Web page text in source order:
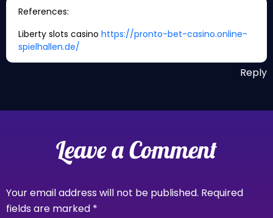
References:
Liberty slots casino https://pronto-bet-casino.online-
spielhallen.de/
Reply
Leave a Comment
Your email address will not be published. Required
fields are marked *